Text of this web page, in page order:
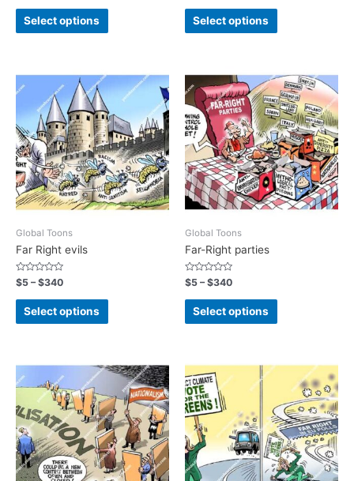
out
Select options
out
Select options
Global Toons
Far Right evils
Rated
0
out
$5 –$340
Select options
Global Toons
Far-Right parties
Rated
0
out
$5 –$340
Select options